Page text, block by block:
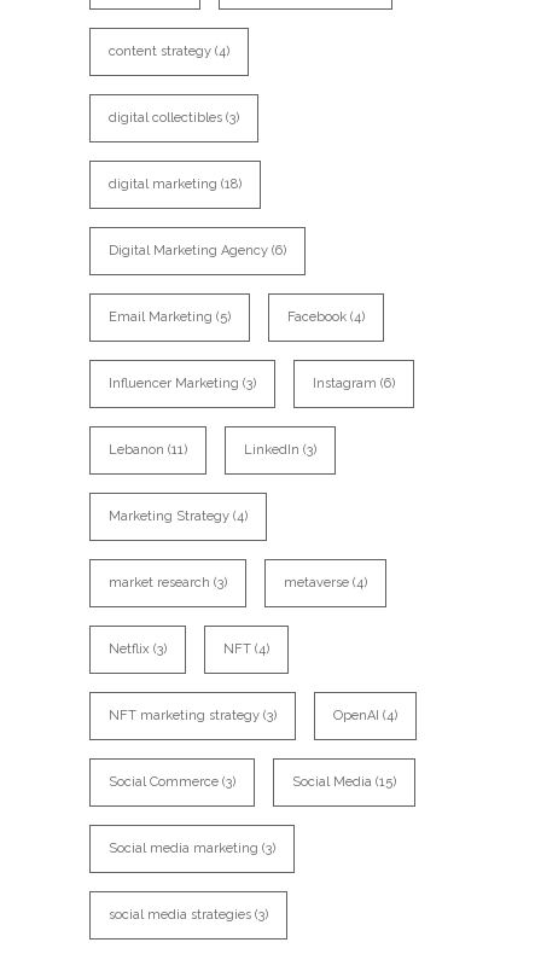
content strategy (4)
digital collectibles (3)
digital marketing (18)
Digital Marketing Agency (6)
Email Marketing (5) Facebook (4)
Influencer Marketing (3) Instagram (6)
Lebanon (11) LinkedIn (3)
Marketing Strategy (4)
market research (3) metaverse (4)
Netflix (3) NFT (4)
NFT marketing strategy (3) OpenAI (4)
Social Commerce (3) Social Media (15)
Social media marketing (3)
social media strategies (3)